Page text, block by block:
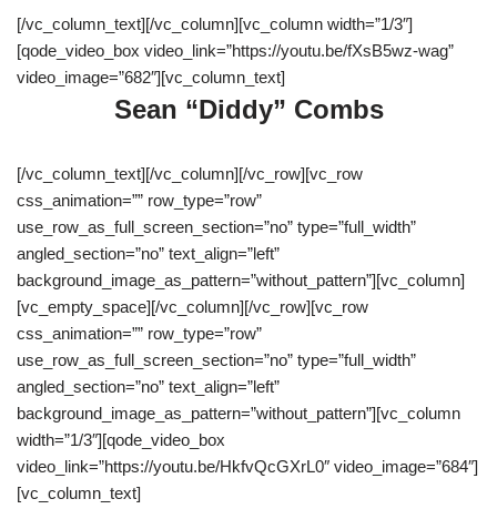
[/vc_column_text][/vc_column][vc_column width=”1/3″]
[qode_video_box video_link=”https://youtu.be/fXsB5wz-wag”
video_image=”682″][vc_column_text]
Sean “Diddy” Combs
[/vc_column_text][/vc_column][/vc_row][vc_row
css_animation=”” row_type=”row”
use_row_as_full_screen_section=”no” type=”full_width”
angled_section=”no” text_align=”left”
background_image_as_pattern=”without_pattern”][vc_column]
[vc_empty_space][/vc_column][/vc_row][vc_row
css_animation=”” row_type=”row”
use_row_as_full_screen_section=”no” type=”full_width”
angled_section=”no” text_align=”left”
background_image_as_pattern=”without_pattern”][vc_column
width=”1/3″][qode_video_box
video_link=”https://youtu.be/HkfvQcGXrL0″ video_image=”684″]
[vc_column_text]